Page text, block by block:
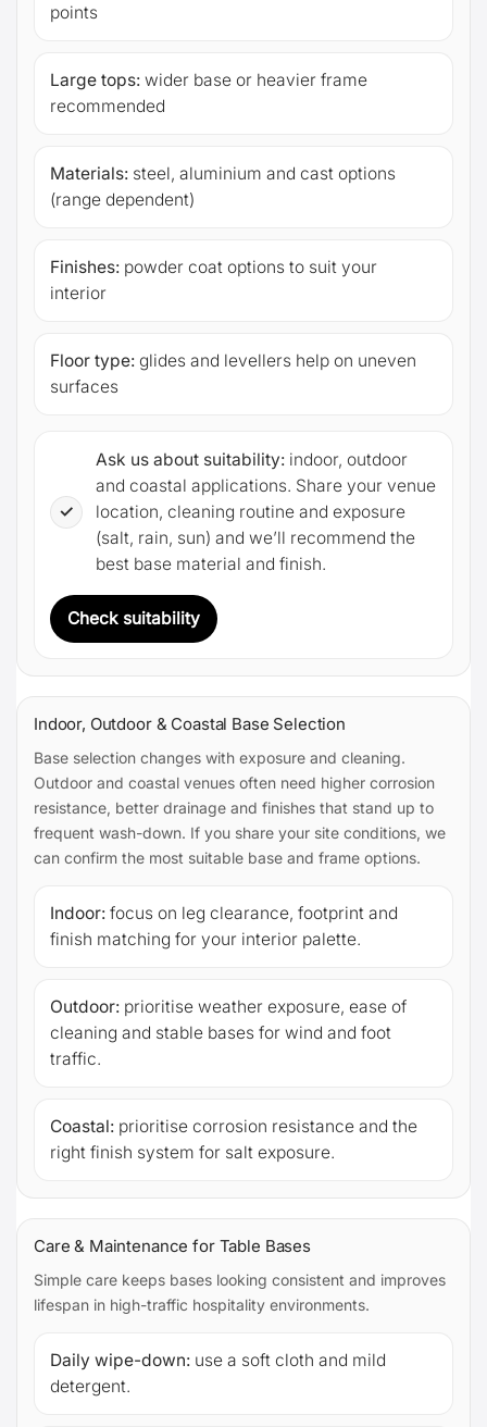
points
Large tops: wider base or heavier frame
recommended
Materials: steel, aluminium and cast options
(range dependent)
Finishes: powder coat options to suit your
interior
Floor type: glides and levellers help on uneven
surfaces
✓
Ask us about suitability: indoor, outdoor
and coastal applications. Share your venue
location, cleaning routine and exposure
(salt, rain, sun) and we’ll recommend the
best base material and finish.
Check suitability
Indoor, Outdoor & Coastal Base Selection
Base selection changes with exposure and cleaning.
Outdoor and coastal venues often need higher corrosion
resistance, better drainage and finishes that stand up to
frequent wash-down. If you share your site conditions, we
can confirm the most suitable base and frame options.
Indoor: focus on leg clearance, footprint and
finish matching for your interior palette.
Outdoor: prioritise weather exposure, ease of
cleaning and stable bases for wind and foot
traffic.
Coastal: prioritise corrosion resistance and the
right finish system for salt exposure.
Care & Maintenance for Table Bases
Simple care keeps bases looking consistent and improves
lifespan in high-traffic hospitality environments.
Daily wipe-down: use a soft cloth and mild
detergent.